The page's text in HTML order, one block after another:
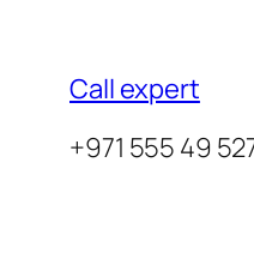
Call expert
+971 555 49